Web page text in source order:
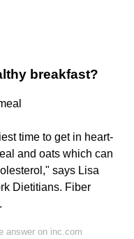
breakfast?
time to get in heart-
and oats which can
says Lisa
Dietitians. Fiber
answer on inc.com